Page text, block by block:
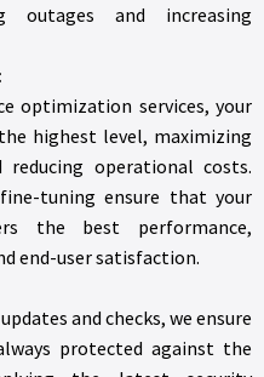
outages and increasing
optimization services, your
highest level, maximizing
operational costs.
tuning ensure that your
the best performance,
end-user satisfaction.
and checks, we ensure
protected against the